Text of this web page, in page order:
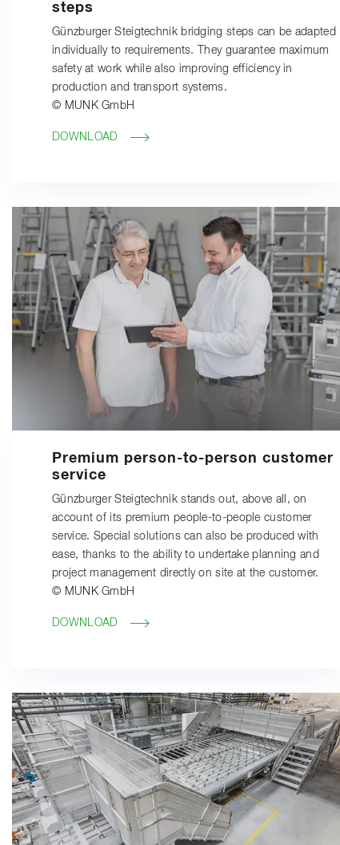
steps
Günzburger Steigtechnik bridging steps can be adapted
individually to requirements. They guarantee maximum
safety at work while also improving efficiency in
production and transport systems.
© MUNK GmbH
DOWNLOAD
Premium person-to-person customer
service
Günzburger Steigtechnik stands out, above all, on
account of its premium people-to-people customer
service. Special solutions can also be produced with
ease, thanks to the ability to undertake planning and
project management directly on site at the customer.
© MUNK GmbH
DOWNLOAD